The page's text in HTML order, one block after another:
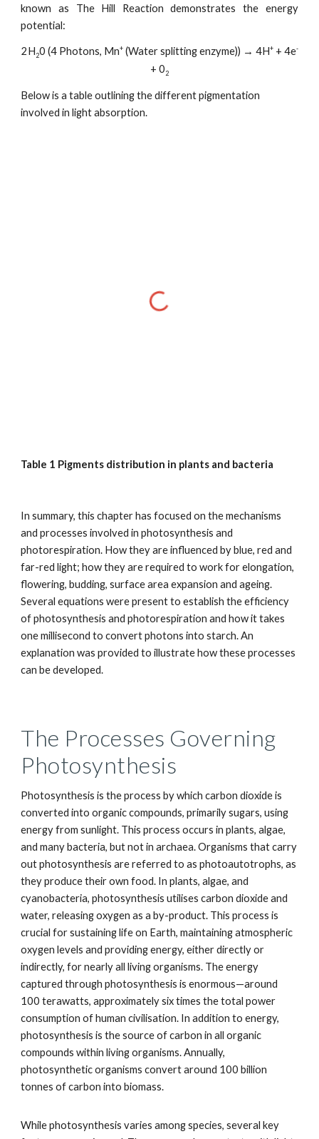
known as The Hill Reaction demonstrates the energy
potential:
2H20 (4 Photons, Mn+(Water splitting enzyme)) → 4H++ 4e-
+ 02
Below is a table outlining the different pigmentation
involved in light absorption.
Table 1 Pigments distribution in plants and bacteria
In summary, this chapter has focused on the mechanisms
and processes involved in photosynthesis and
photorespiration. How they are influenced by blue, red and
far-red light; how they are required to work for elongation,
flowering, budding, surface area expansion and ageing.
Several equations were present to establish the efficiency
of photosynthesis and photorespiration and how it takes
one millisecond to convert photons into starch. An
explanation was provided to illustrate how these processes
can be developed.
The Processes Governing
Photosynthesis
Photosynthesis is the process by which carbon dioxide is
converted into organic compounds, primarily sugars, using
energy from sunlight. This process occurs in plants, algae,
and many bacteria, but not in archaea. Organisms that carry
out photosynthesis are referred to as photoautotrophs, as
they produce their own food. In plants, algae, and
cyanobacteria, photosynthesis utilises carbon dioxide and
water, releasing oxygen as a by-product. This process is
crucial for sustaining life on Earth, maintaining atmospheric
oxygen levels and providing energy, either directly or
indirectly, for nearly all living organisms. The energy
captured through photosynthesis is enormous—around
100 terawatts, approximately six times the total power
consumption of human civilisation. In addition to energy,
photosynthesis is the source of carbon in all organic
compounds within living organisms. Annually,
photosynthetic organisms convert around 100 billion
tonnes of carbon into biomass.
While photosynthesis varies among species, several key